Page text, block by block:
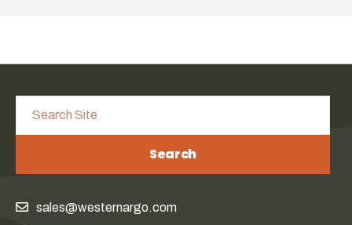
Search
sales@westernargo.com